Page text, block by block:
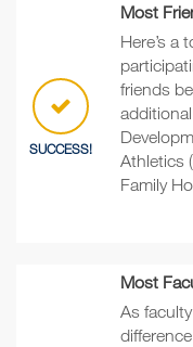
SUCCESS!
Most
Here’s a
friends
Athletics
Family
Most
As